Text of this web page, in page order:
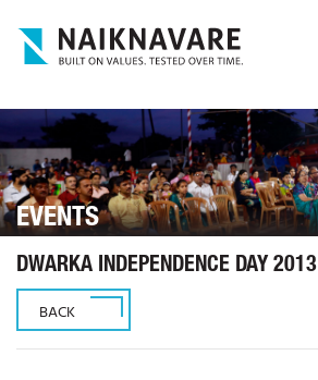
EVENTS
DWARKA INDEPENDENCE DAY 2013
BACK